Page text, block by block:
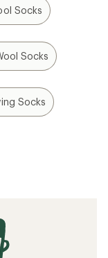
Socks
Socks
Socks